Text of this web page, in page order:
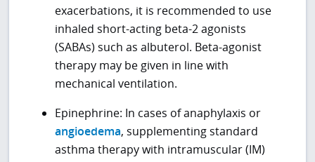
exacerbations, it is recommended to use
inhaled short-acting beta-2 agonists
(SABAs) such as albuterol. Beta-agonist
therapy may be given in line with
mechanical ventilation.
Epinephrine: In cases of anaphylaxis or
angioedema, supplementing standard
asthma therapy with intramuscular (IM)